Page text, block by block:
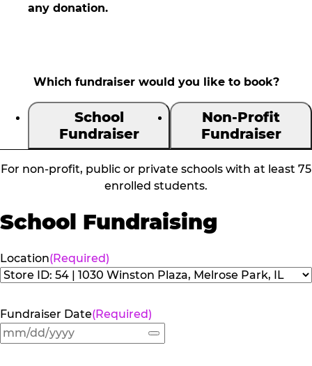
any donation.
Which fundraiser would you like to book?
School
Fundraiser
Non-Profit
Fundraiser
For non-profit, public or private schools with at least 75
enrolled students.
School Fundraising
Location(Required)
Fundraiser Date(Required)